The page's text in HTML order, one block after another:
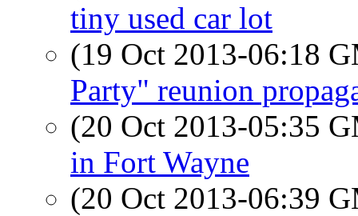
tiny used car lot
(19 Oct 2013-06:18
Party" reunion
(20 Oct 2013-05:35
in Fort Wayne
(20 Oct 2013-06:39